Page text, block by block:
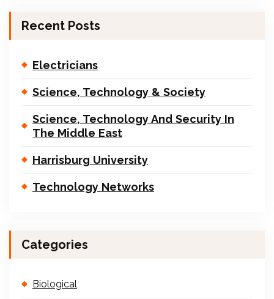
Recent Posts
Electricians
Science, Technology & Society
Science, Technology And Security In
The Middle East
Harrisburg University
Technology Networks
Categories
Biological